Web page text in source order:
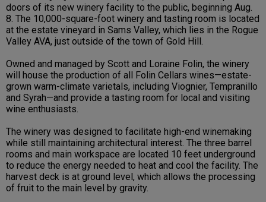
doors of its new winery facility to the public, beginning Aug.
8. The 10,000-square-foot winery and tasting room is located
at the estate vineyard in Sams Valley, which lies in the Rogue
Valley AVA, just outside of the town of Gold Hill.
Owned and managed by Scott and Loraine Folin, the winery
will house the production of all Folin Cellars wines—estate-
grown warm-climate varietals, including Viognier, Tempranillo
and Syrah—and provide a tasting room for local and visiting
wine enthusiasts.
The winery was designed to facilitate high-end winemaking
while still maintaining architectural interest. The three barrel
rooms and main workspace are located 10 feet underground
to reduce the energy needed to heat and cool the facility. The
harvest deck is at ground level, which allows the processing
of fruit to the main level by gravity.